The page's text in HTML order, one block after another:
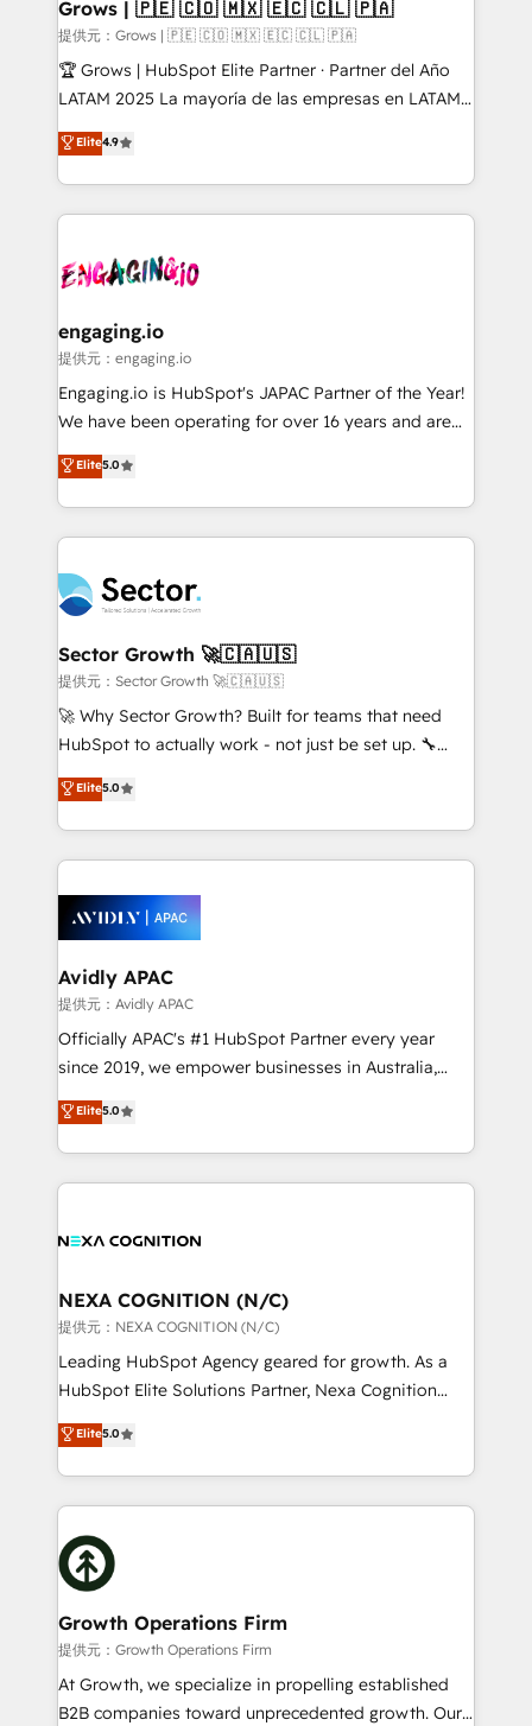
Objects, thèmes HubL, agents IA & Breeze AI. 🎯
Secteurs : Industrie, Distribution B2B, SaaS, Services
B2B, Immobilier, Viticulture, Finance. 🚀 Nos livrables
Sales + Service Hub, synchronisation ERP ↔
HubSpot temps réel, formation équipes. 🏆 +350
Integration. 📩 Parlons de votre projet →
digitaweb.com
Grows | 🇵🇪 🇨🇴 🇲🇽 🇪🇨 🇨🇱 🇵🇦
提供元：Grows | 🇵🇪 🇨🇴 🇲🇽 🇪🇨 🇨🇱 🇵🇦
🏆 Grows | HubSpot Elite Partner · Partner del Año
LATAM 2025 La mayoría de las empresas en LATAM
no tienen un problema de herramientas. Tienen un
problema de orden. Equipos desalineados, datos
dispersos y procesos que dependen de personas
clave — no de sistemas. Eso frena el crecimiento,
⚙️ Grows ordena los procesos comerciales, alinea
de forma que genera resultados reales desde las
primeras semanas — no meses. 🤝 No entregamos
proyectos y nos vamos. Nos quedamos como
socios estratégicos, ayudando a sostener y escalar
no es crecer — es solo moverse rápido. 🌎
Operamos en Colombia, Perú, México, Ecuador,
retail, salud, banca, bienes raíces, construcción y
B2B. ✅ Crece con orden. Crece con Grows.
Elite4.9
engaging.io
提供元：engaging.io
Engaging.io is HubSpot's JAPAC Partner of the Year!
We have been operating for over 16 years and are
one of HubSpot's most experienced and technically
capable Agency Partners globally. We specialise in
complex CRM migrations, implementations,
integrations, custom CMS portal development,
businesses. Our teams are based in North America
and APAC. We are HubSpot's top-ranked Advanced
Implementation Certified Partner and we contribute
to their advisory council. We strive to do 'good work
with good people' and have worked with incredible
brands. You can see some of them on our website,
Elite5.0
Sector Growth 🚀🇨🇦🇺🇸
提供元：Sector Growth 🚀🇨🇦🇺🇸
🚀 Why Sector Growth? Built for teams that need
HubSpot to actually work - not just be set up. 🔧
HubSpot Experts: Onboarding, migrations,
automation, and training built for adoption. ⚡ Highly
Technical Execution: ERP, EMR and Custom
Integrations; complex builds delivered in weeks, not
workflows; automation agents; process optimization
inside HubSpot. 🏆 Industry Experience: 🏥
Healthcare: HIPAA implementations; secure data
workflows 💼 Financial Services: compliant
workflows; audit-ready reporting ⚖️ Legal: client
intake; pipeline and document workflows 🛒 E-
revenue automation 🏢 Real Estate: deal pipelines;
portfolio and lifecycle management 🏭
built to scale.
Elite5.0
Avidly APAC
提供元：Avidly APAC
Officially APAC's #1 HubSpot Partner every year
since 2019, we empower businesses in Australia,
New Zealand, and globally to realise their full
potential through enterprise HubSpot CRM
implementation. And we deliver best practice across
the whole HubSpot platform, covering marketing,
all businesses, from start-up to Enterprise, and have
the world. Our human approach to digital
transformation is designed for businesses who want
to grow. And we're passionate about APAC
businesses leading the world in technology, agility
record migrating businesses from CRM & Marketing
Platforms such as Salesforce, Dynamics, Pipedrive,
with attract and retain customers, manage their
business people and processes, and how they
Elite5.0
NEXA COGNITION (N/C)
提供元：NEXA COGNITION (N/C)
Leading HubSpot Agency geared for growth. As a
HubSpot Elite Solutions Partner, Nexa Cognition
ranks in the top 1% of global HubSpot Partners and
has been one of the longest-standing partners since
2012. We empower businesses to harness the full
potential of HubSpot by combining strategic
insights with technical excellence, we deliver
bespoke HubSpot solutions tailored to drive
measurable growth and operational efficiency. Why
Choose Nexa Cognition? 🚀 HubSpot Expertise: Our
certified team specialises in CRM implementation,
marketing automation, and revenue operations. 🤝
Custom Solutions: From onboarding and
Elite5.0
Growth Operations Firm
提供元：Growth Operations Firm
At Growth, we specialize in propelling established
B2B companies toward unprecedented growth. Our